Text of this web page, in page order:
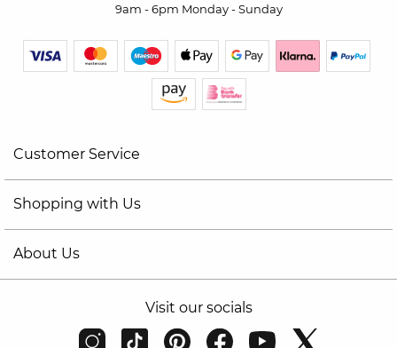
9am - 6pm Monday - Sunday
Customer Service
Shopping with Us
About Us
Visit our socials